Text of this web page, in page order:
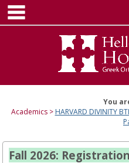
Skip
content
You
Academics
HARVARD DIVINITY
Fall 2026: